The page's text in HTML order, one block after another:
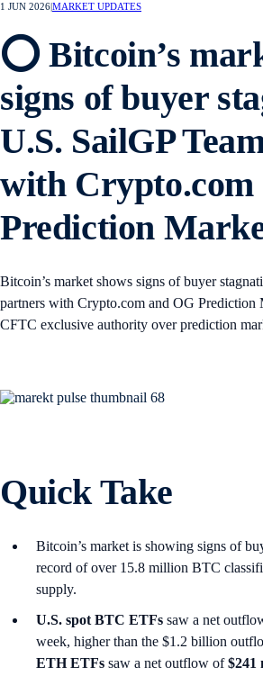
1 JUN 2026MARKET UPDATES
⭕ Bitcoin’s
signs of buyer
U.S. SailGP
with Crypto.com
Prediction
Bitcoin’s market shows signs of buyer
partners with Crypto.com and OG Prediction
CFTC exclusive authority over prediction
Quick Take
Bitcoin’s market is showing signs of
record of over 15.8 million BTC
supply.
U.S. spot BTC ETFs saw a net
week, higher than the $1.2 billion
ETH ETFs saw a net outflow of$241